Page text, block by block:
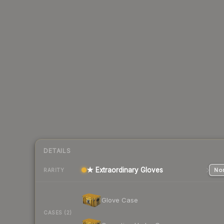
DETAILS
RARITY ★ Extraordinary Gloves
CASES (2)
Glove Case